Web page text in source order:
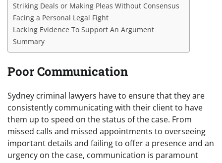
Striking Deals or Making Pleas Without Consensus
Facing a Personal Legal Fight
Lacking Evidence To Support An Argument
Summary
Poor Communication
Sydney criminal lawyers have to ensure that they are
consistently communicating with their client to have
them up to speed on the status of the case. From
missed calls and missed appointments to overseeing
important details and failing to offer a presence and an
urgency on the case, communication is paramount